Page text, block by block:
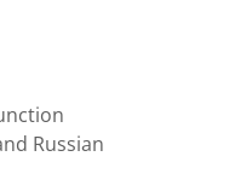
Russian